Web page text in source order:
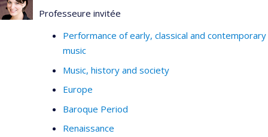
Professeure invitée
Performance of early, classical and contemporary
music
Music, history and society
Europe
Baroque Period
Renaissance